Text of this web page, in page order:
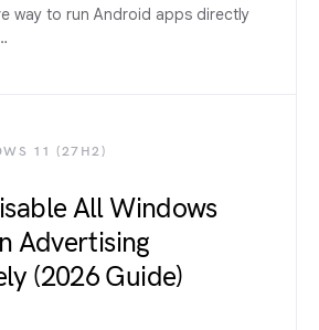
way to run Android apps directly
11 (27H2)
All Windows
Advertising
(2026 Guide)